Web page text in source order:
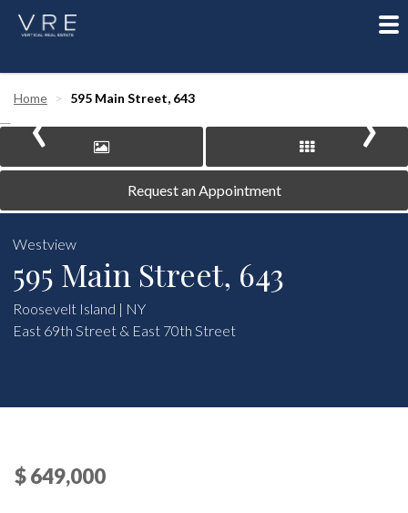
Home 595 Main Street, 643
‹ ›
Request an Appointment
Westview
595 Main Street, 643
Roosevelt Island | NY
East 69th Street & East 70th Street
$ 649,000